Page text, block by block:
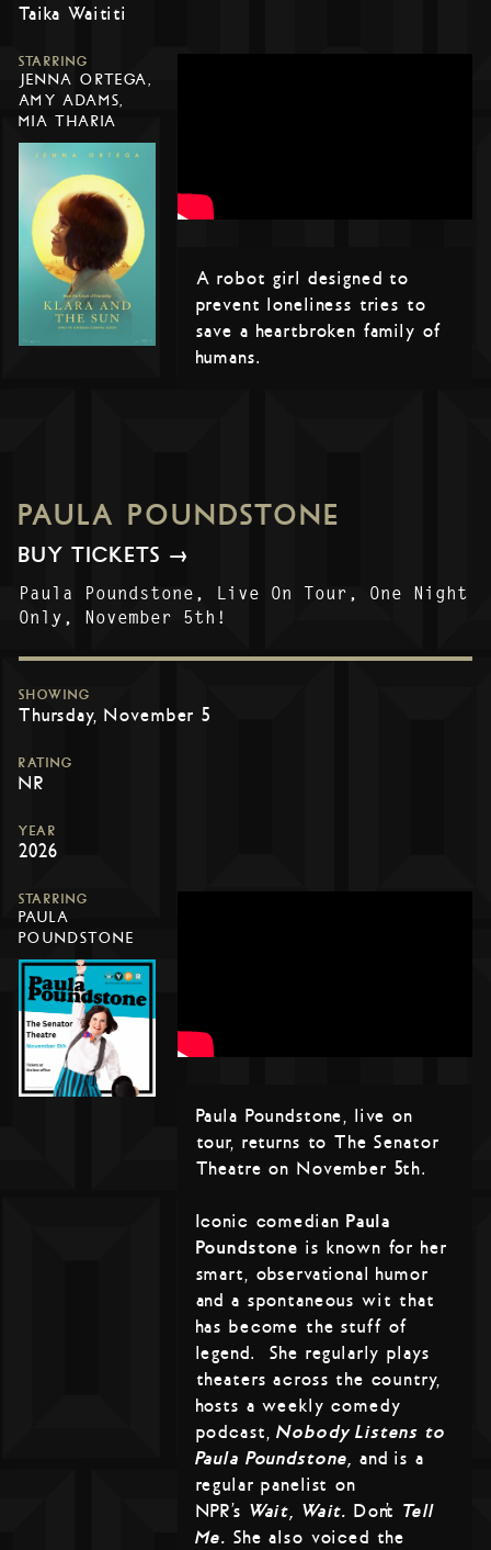
Taika Waititi
STARRING
JENNA ORTEGA,
AMY ADAMS,
MIA THARIA
A robot girl designed to
prevent loneliness tries to
save a heartbroken family of
humans.
PAULA POUNDSTONE
BUY TICKETS →
Paula Poundstone, Live On Tour, One Night
Only, November 5th!
SHOWING
Thursday, November 5
RATING
NR
YEAR
2026
STARRING
PAULA
POUNDSTONE
Paula Poundstone, live on
tour, returns to The Senator
Theatre on November 5th.
Iconic comedianPaula
Poundstone is known for her
smart, observational humor
and a spontaneous wit that
has become the stuff of
legend. She regularly plays
theaters across the country,
hosts a weekly comedy
podcast,Nobody Listens to
Paula Poundstone, and is a
regular panelist on
NPR’s Wait, Wait… Don’t Tell
Me.She also voiced the